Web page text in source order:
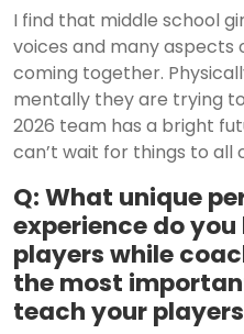
I find that middle school
voices and many aspects
coming together.
mentally they are trying
2026 team has a bright
can’t wait for things to all
Q: What unique
experience do
players while
the most
teach your